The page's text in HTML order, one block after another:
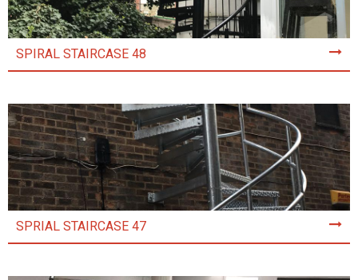
SPIRAL STAIRCASE 48
SPRIAL STAIRCASE 47